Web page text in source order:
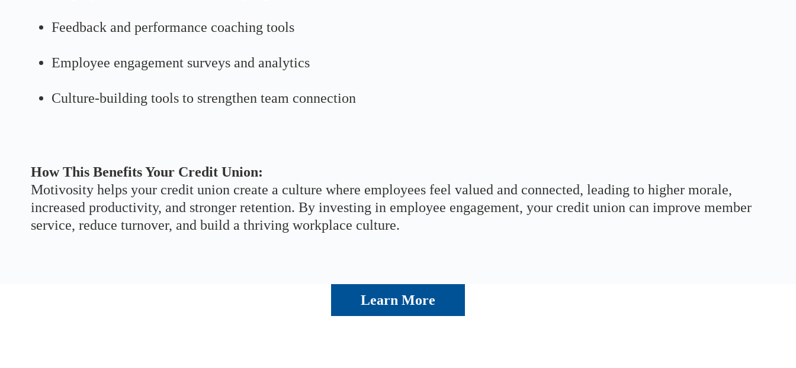
Feedback and performance coaching tools
Employee engagement surveys and analytics
Culture-building tools to strengthen team connection
How This Benefits Your Credit Union:
Motivosity helps your credit union create a culture where employees feel valued and connected, leading to higher morale,
increased productivity, and stronger retention. By investing in employee engagement, your credit union can improve member
service, reduce turnover, and build a thriving workplace culture.
Learn More